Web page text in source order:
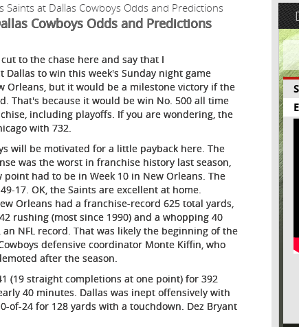
Saints at Dallas Cowboys Odds and Predictions
Cowboys Odds and Predictions
to the chase here and say that I
Dallas to win this week's Sunday night game
Orleans, but it would be a milestone victory if the
That's because it would be win No. 500 all time
including playoffs. If you are wondering, the
with 732.
will be motivated for a little payback here. The
was the worst in franchise history last season,
point had to be in Week 10 in New Orleans. The
17. OK, the Saints are excellent at home.
Orleans had a franchise-record 625 total yards,
rushing (most since 1990) and a whopping 40
NFL record. That was likely the beginning of the
defensive coordinator Monte Kiffin, who
after the season.
(19 straight completions at one point) for 392
40 minutes. Dallas was inept offensively with
of-24 for 128 yards with a touchdown. Dez Bryant